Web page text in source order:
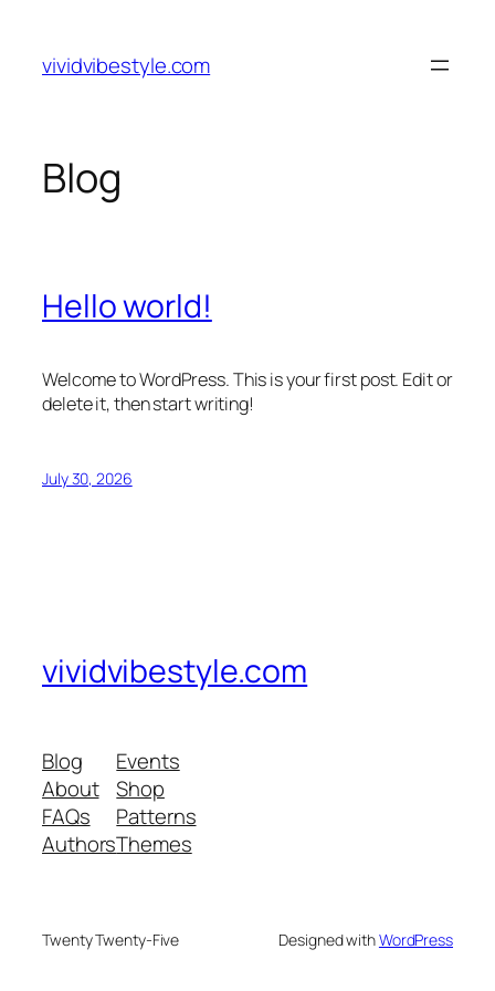
content
vividvibestyle.com
Blog
Hello world!
Welcome to WordPress. This is your first post. Edit or
delete it, then start writing!
July 30, 2026
vividvibestyle.com
Blog
About
FAQs
Authors
Events
Shop
Patterns
Themes
Twenty Twenty-Five Designed withWordPress